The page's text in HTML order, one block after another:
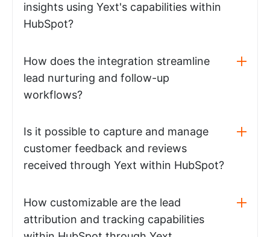
insights using Yext's capabilities within
HubSpot?
How does the integration streamline
lead nurturing and follow-up
workflows?
Is it possible to capture and manage
customer feedback and reviews
received through Yext within HubSpot?
How customizable are the lead
attribution and tracking capabilities